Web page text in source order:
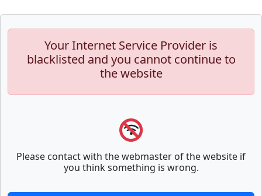
Your Internet Service Provider is
blacklisted and you cannot continue to
the website
Please contact with the webmaster of the website if
you think something is wrong.